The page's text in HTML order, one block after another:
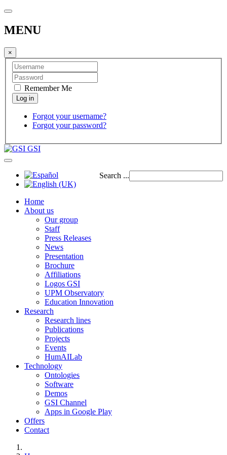
MENU
×
Remember Me
Forgot your username?
Forgot your password?
GSI
Search ...
Home
About us
Our group
Staff
Press Releases
News
Presentation
Brochure
Affiliations
Logos GSI
UPM Observatory
Education Innovation
Research
Research lines
Publications
Projects
Events
HumAILab
Technology
Ontologies
Software
Demos
GSI Channel
Apps in Google Play
Offers
Contact